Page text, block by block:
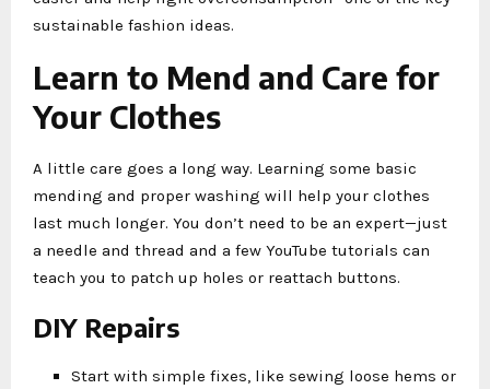
sustainable fashion ideas.
Learn to Mend and Care for
Your Clothes
A little care goes a long way. Learning some basic
mending and proper washing will help your clothes
last much longer. You don’t need to be an expert—just
a needle and thread and a few YouTube tutorials can
teach you to patch up holes or reattach buttons.
DIY Repairs
Start with simple fixes, like sewing loose hems or